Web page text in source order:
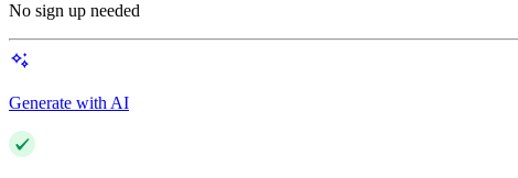
No sign up needed
Generate with AI